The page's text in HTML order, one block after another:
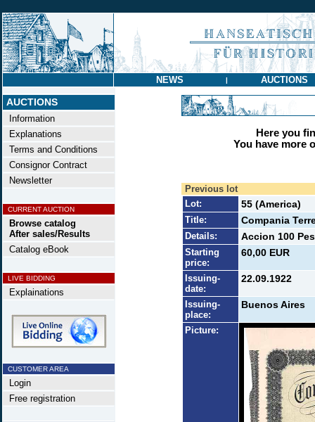
NEWS | AUCTIONS
AUCTIONS
Information
Explanations
Terms and Conditions
Consignor Contract
Newsletter
CURRENT AUCTION
Browse catalog
After sales/Results
Catalog eBook
LIVE BIDDING
Explainations
CUSTOMER AREA
Login
Free registration
Here you
You have more
Previous lot
Lot:
55 (America)
Title: Compania
Details: Accion 100
Starting
price:
60,00 EUR
Issuing-
date:
22.09.1922
Issuing-
place:
Buenos Aires
Picture: